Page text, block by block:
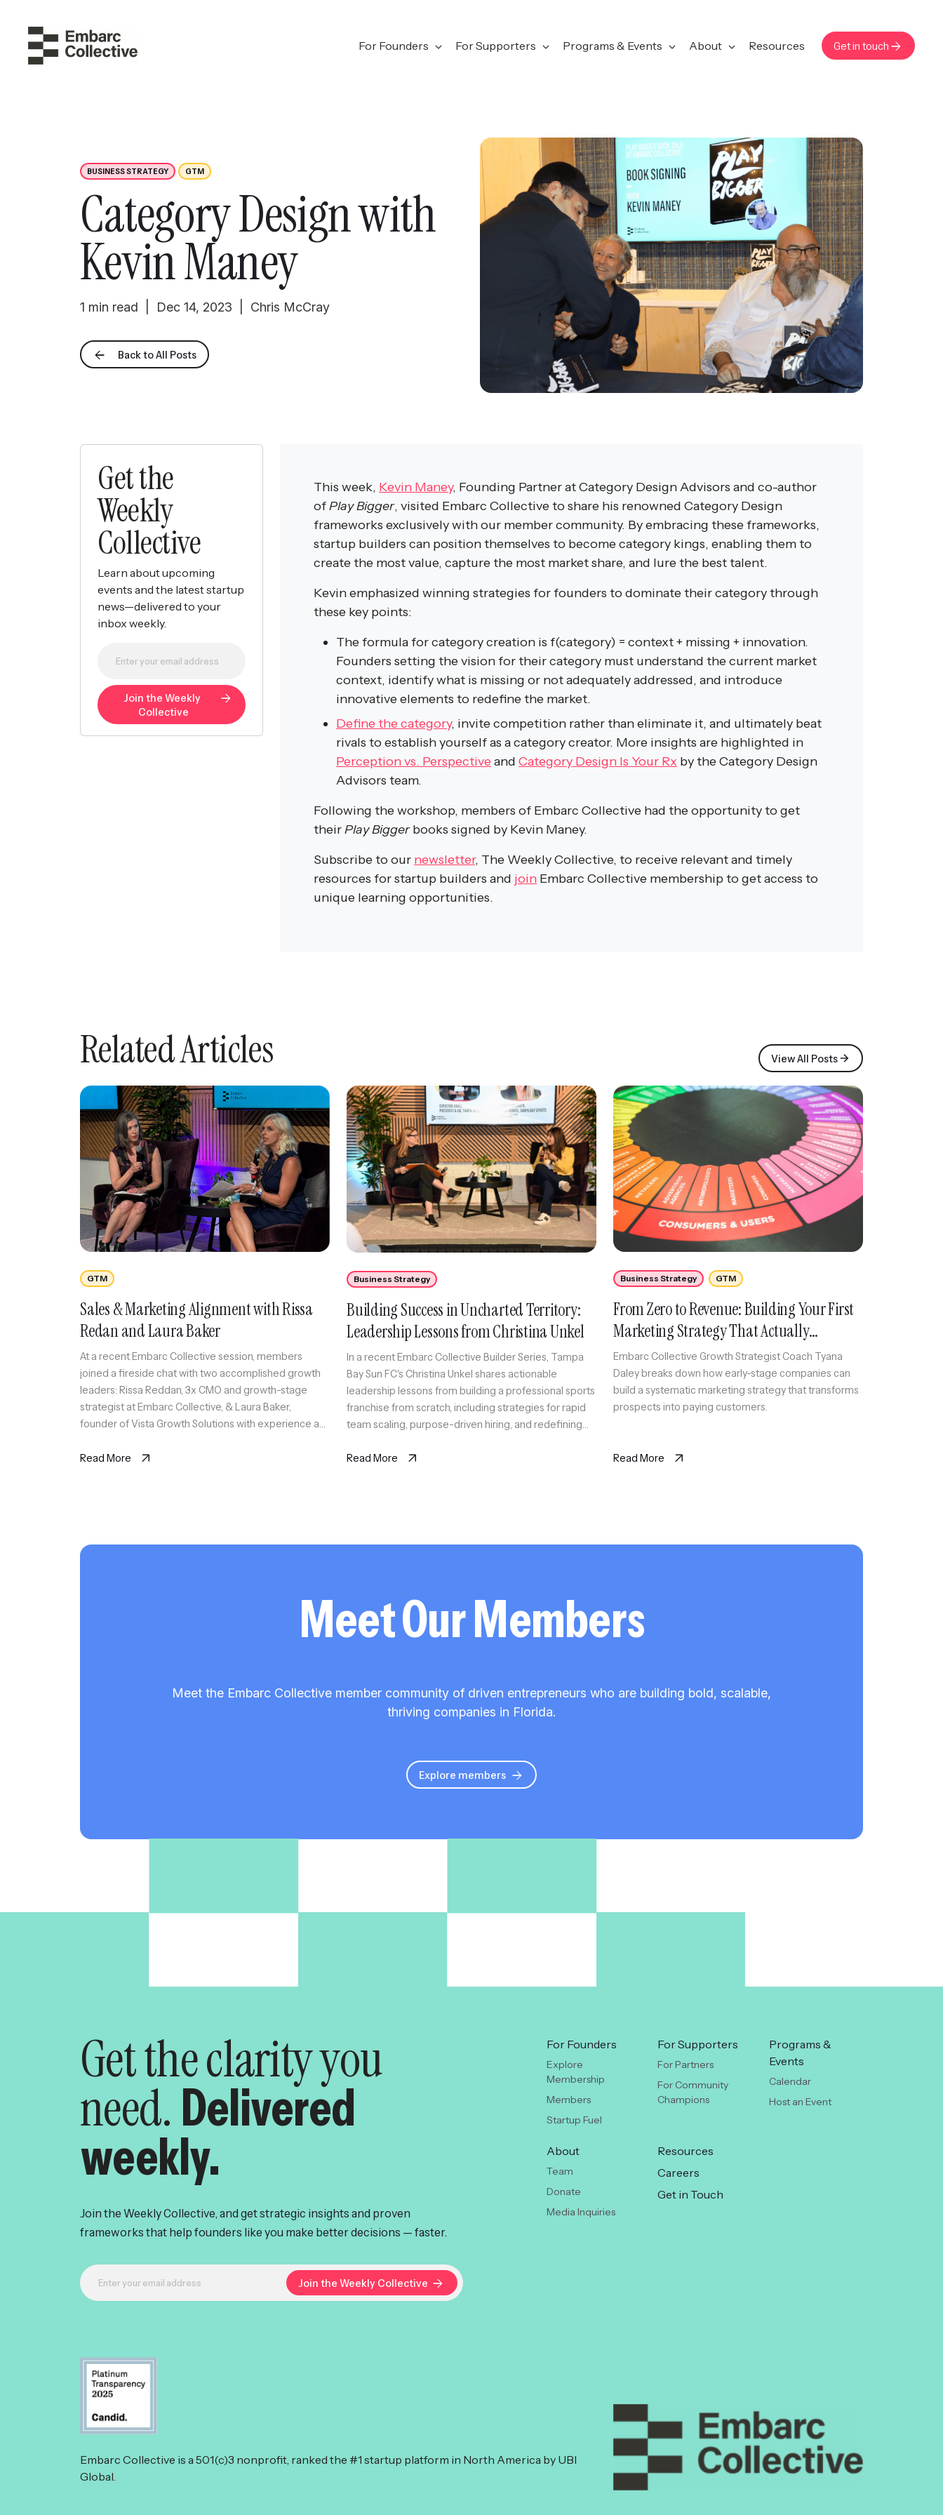
For Founders For Supporters Programs & Events About Resources Get in touch
BUSINESS STRATEGY GTM
Category Design with
Kevin Maney
1 min read | Dec 14, 2023 | Chris McCray
Back to All Posts
Get the
Weekly
Collective
Learn about upcoming
events and the latest startup
news—delivered to your
inbox weekly.
This week, Kevin Maney, Founding Partner at Category Design Advisors and co-author
ofPlay Bigger, visited Embarc Collective to share his renowned Category Design
frameworks exclusively with our member community. By embracing these frameworks,
startup builders can position themselves to become category kings, enabling them to
create the most value, capture the most market share, and lure the best talent.
Kevin emphasized winning strategies for founders to dominate their category through
these key points:
The formula for category creation is f(category) = context + missing + innovation.
Founders setting the vision for their category must understand the current market
context, identify what is missing or not adequately addressed, and introduce
innovative elements to redefine the market.
Define the category, invite competition rather than eliminate it, and ultimately beat
rivals to establish yourself as a category creator. More insights are highlighted in
Perception vs. Perspectiveand Category Design Is Your Rx by the Category Design
Advisors team.
Following the workshop, members of Embarc Collective had the opportunity to get
theirPlay Biggerbooks signed by Kevin Maney.
Subscribe to our newsletter, The Weekly Collective, to receive relevant and timely
resources for startup builders and join Embarc Collective membership to get access to
unique learning opportunities.
Related Articles View All Posts
GTM
Sales & Marketing Alignment with Rissa
Redan and Laura Baker
At a recent Embarc Collective session, members
joined a fireside chat with two accomplished growth
leaders: Rissa Reddan, 3x CMO and growth-stage
strategist at Embarc Collective, & Laura Baker,
founder of Vista Growth Solutions with experience as
tension, strategic alignment, and cross-functional
Read More
Business Strategy
Building Success in Uncharted Territory:
Leadership Lessons from Christina Unkel
In a recent Embarc Collective Builder Series, Tampa
Bay Sun FC's Christina Unkel shares actionable
leadership lessons from building a professional sports
franchise from scratch, including strategies for rapid
team scaling, purpose-driven hiring, and redefining
Read More
Business Strategy GTM
From Zero to Revenue: Building Your First
Marketing Strategy That Actually
Converts
Embarc Collective Growth Strategist Coach Tyana
Daley breaks down how early-stage companies can
build a systematic marketing strategy that transforms
prospects into paying customers.
Read More
Meet Our Members
Meet the Embarc Collective member community of driven entrepreneurs who are building bold, scalable,
thriving companies in Florida.
Explore members
Get the clarity you
need. Delivered
weekly.
Join the Weekly Collective, and get strategic insights and proven
frameworks that help founders like you make better decisions — faster.
For Founders
Explore
Membership
Members
Startup Fuel
For Supporters
For Partners
For Community
Champions
Programs &
Events
Calendar
Host an Event
About
Team
Donate
Media Inquiries
Resources
Careers
Get in Touch
Embarc Collective is a 501(c)3 nonprofit, ranked the #1 startup platform in North America by UBI
Global.